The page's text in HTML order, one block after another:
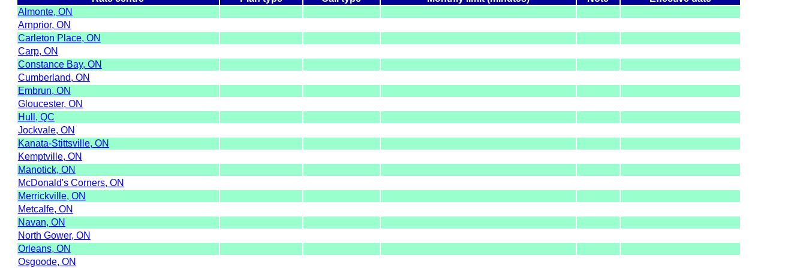
Almonte, ON
Arnprior, ON
Carleton Place, ON
Carp, ON
Constance Bay, ON
Cumberland, ON
Embrun, ON
Gloucester, ON
Hull, QC
Jockvale, ON
Kanata-Stittsville, ON
Kemptville, ON
Manotick, ON
McDonald's Corners, ON
Merrickville, ON
Metcalfe, ON
Navan, ON
North Gower, ON
Orleans, ON
Osgoode, ON